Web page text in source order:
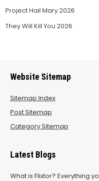
Project Hail Mary 2026
They Will Kill You 2026
Website Sitemap
Sitemap Index
Post Sitemap
Category Sitemap
Latest Blogs
What is Flixtor? Everything